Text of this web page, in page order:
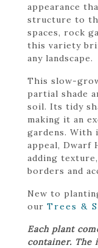
appearance
structure to
spaces, rock
this variety
any landscape.
This slow-
partial shade
soil. Its tidy
making it an
gardens. With
appeal, Dwarf
adding
borders and
New to
our Trees &
Each plant
container. The